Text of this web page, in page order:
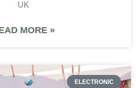
UK
MORE »
ELECTRONIC